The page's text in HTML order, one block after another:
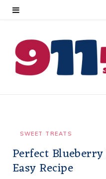
SWEET TREATS
Perfect
Easy Recipe